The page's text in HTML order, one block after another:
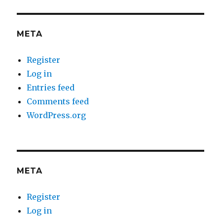
META
Register
Log in
Entries feed
Comments feed
WordPress.org
META
Register
Log in